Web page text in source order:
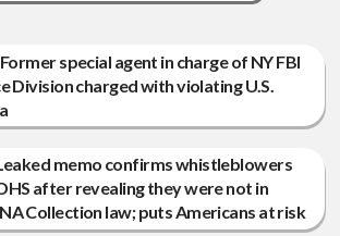
special agent in charge of NY FBI
Division charged with violating U.S.
memo confirms whistleblowers
after revealing they were not in
Collection law; puts Americans at risk